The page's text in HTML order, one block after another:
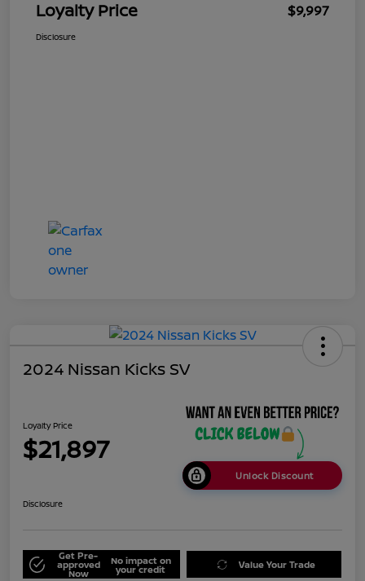
Loyalty Price $9,997
Disclosure
2024 Nissan Kicks SV
Loyalty Price
$21,897
Unlock Discount
Disclosure
Get Pre-
approved
Now
No impact on
your credit Value Your Trade